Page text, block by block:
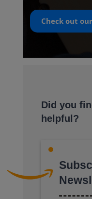
Check out our
Did you
helpful?